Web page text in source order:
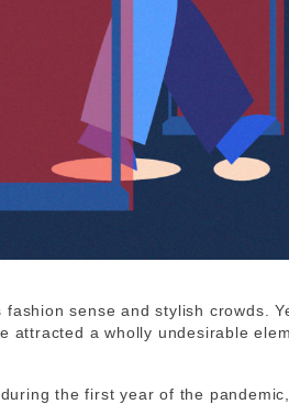
sense and stylish crowds.
attracted a wholly undesirable
the first year of the